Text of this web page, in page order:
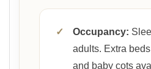
✓ Occupancy:
adults. Extra
and baby cots